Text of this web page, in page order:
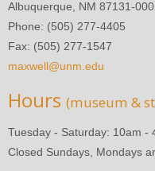
Albuquerque, NM 87131-
Phone: (505) 277-4405
Fax: (505) 277-1547
maxwell@unm.edu
Hours (museum &
Tuesday - Saturday: 10am -
Closed Sundays, Mondays